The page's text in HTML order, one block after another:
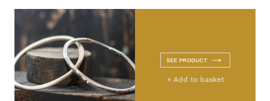
SEE PRODUCT
+ Add to basket